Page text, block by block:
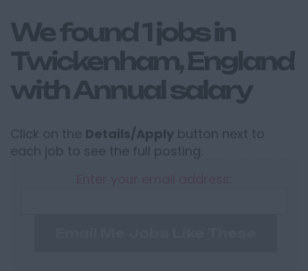
We found 1 jobs in
Twickenham, England
with Annual salary
Click on the Details/Apply button next to
each job to see the full posting.